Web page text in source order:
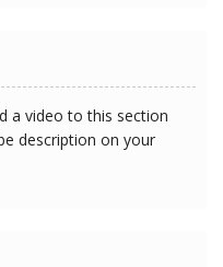
a video to this section
description on your